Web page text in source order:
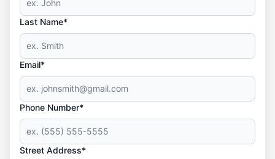
Last Name*
Email*
Phone Number*
Street Address*